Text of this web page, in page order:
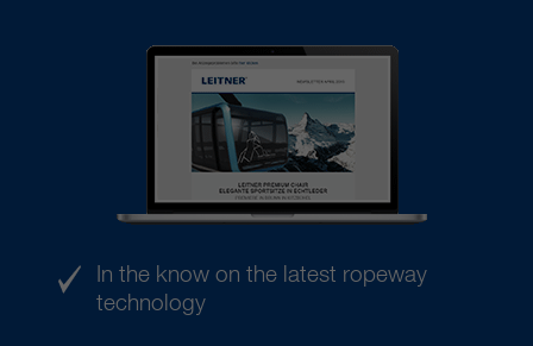
In the know on the latest ropeway
technology